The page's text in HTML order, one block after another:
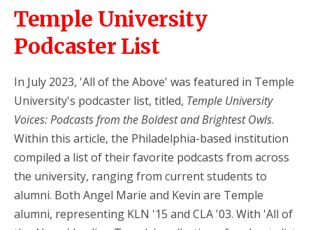
Temple University
Podcaster List
In July 2023, 'All of the Above' was featured in Temple
University's podcaster list, titled, Temple University
Voices: Podcasts from the Boldest and Brightest Owls.
Within this article, the Philadelphia-based institution
compiled a list of their favorite podcasts from across
the university, ranging from current students to
alumni. Both Angel Marie and Kevin are Temple
alumni, representing KLN '15 and CLA '03. With 'All of